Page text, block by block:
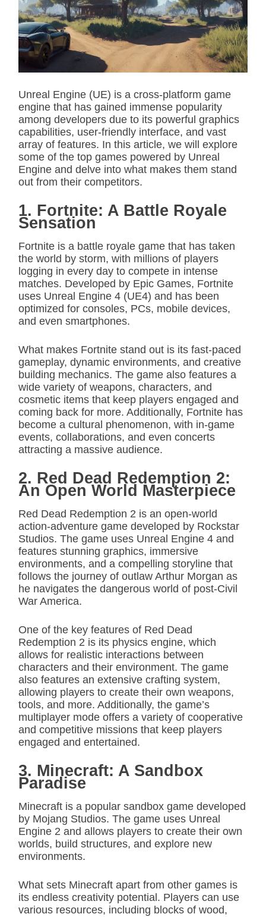
i
m
a
t
m
e
Unreal Engine (UE) is a cross-platform game
engine that has gained immense popularity
among developers due to its powerful graphics
capabilities, user-friendly interface, and vast
array of features. In this article, we will explore
some of the top games powered by Unreal
Engine and delve into what makes them stand
out from their competitors.
1. Fortnite: A Battle Royale
Sensation
Fortnite is a battle royale game that has taken
the world by storm, with millions of players
logging in every day to compete in intense
matches. Developed by Epic Games, Fortnite
uses Unreal Engine 4 (UE4) and has been
optimized for consoles, PCs, mobile devices,
and even smartphones.
What makes Fortnite stand out is its fast-paced
gameplay, dynamic environments, and creative
building mechanics. The game also features a
wide variety of weapons, characters, and
cosmetic items that keep players engaged and
coming back for more. Additionally, Fortnite has
become a cultural phenomenon, with in-game
events, collaborations, and even concerts
attracting a massive audience.
2. Red Dead Redemption 2:
An Open World Masterpiece
Red Dead Redemption 2 is an open-world
action-adventure game developed by Rockstar
Studios. The game uses Unreal Engine 4 and
features stunning graphics, immersive
environments, and a compelling storyline that
follows the journey of outlaw Arthur Morgan as
he navigates the dangerous world of post-Civil
War America.
One of the key features of Red Dead
Redemption 2 is its physics engine, which
allows for realistic interactions between
characters and their environment. The game
also features an extensive crafting system,
allowing players to create their own weapons,
tools, and more. Additionally, the game’s
multiplayer mode offers a variety of cooperative
and competitive missions that keep players
engaged and entertained.
3. Minecraft: A Sandbox
Paradise
Minecraft is a popular sandbox game developed
by Mojang Studios. The game uses Unreal
Engine 2 and allows players to create their own
worlds, build structures, and explore new
environments.
What sets Minecraft apart from other games is
its endless creativity potential. Players can use
various resources, including blocks of wood,